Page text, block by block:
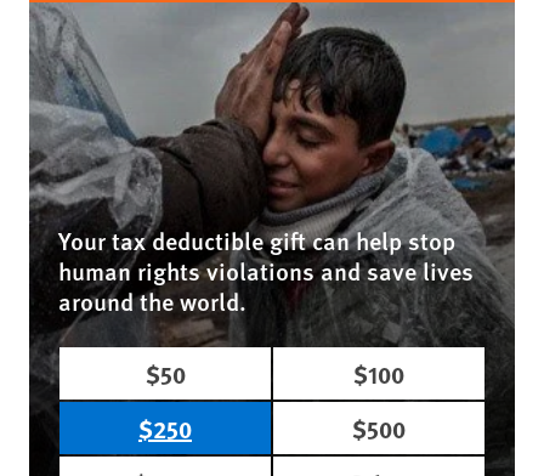
Your tax deductible gift can help stop
human rights violations and save lives
around the world.
$50
$100
$250
$500